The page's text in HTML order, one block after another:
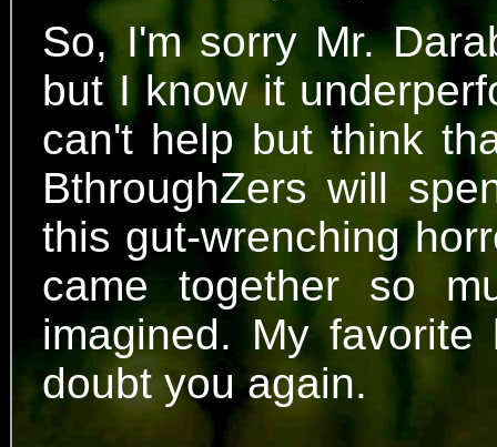
So, I'm sorry Mr.
but I know it
can't help but think
BthroughZers will
this gut-wrenching
came together so
imagined. My
doubt you again.